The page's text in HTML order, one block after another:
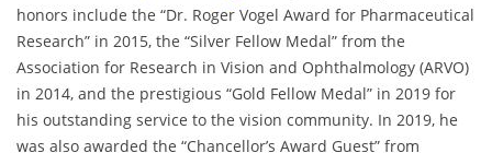
honors include the “Dr. Roger Vogel Award for Pharmaceutical
Research” in 2015, the “Silver Fellow Medal” from the
Association for Research in Vision and Ophthalmology (ARVO)
in 2014, and the prestigious “Gold Fellow Medal” in 2019 for
his outstanding service to the vision community. In 2019, he
was also awarded the “Chancellor’s Award Guest” from